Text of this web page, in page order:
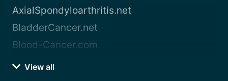
AxialSpondyloarthritis.net
BladderCancer.net
Blood-Cancer.com
View all